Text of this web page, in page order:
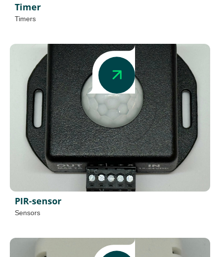
Timer
Timers
PIR-sensor
Sensors